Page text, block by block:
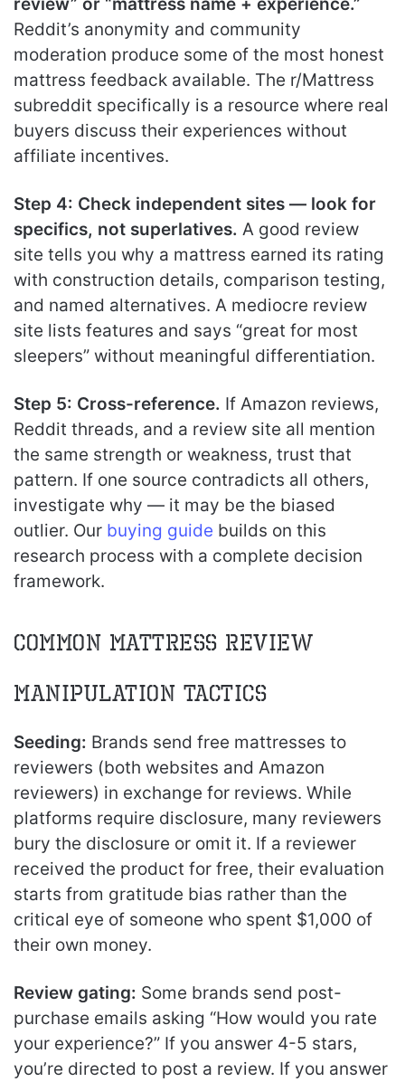
Reddit’s anonymity and community
moderation produce some of the most honest
mattress feedback available. The r/Mattress
subreddit specifically is a resource where real
buyers discuss their experiences without
affiliate incentives.
Step 4: Check independent sites — look for
specifics, not superlatives. A good review
site tells you why a mattress earned its rating
with construction details, comparison testing,
and named alternatives. A mediocre review
site lists features and says “great for most
sleepers” without meaningful differentiation.
Step 5: Cross-reference. If Amazon reviews,
Reddit threads, and a review site all mention
the same strength or weakness, trust that
pattern. If one source contradicts all others,
investigate why — it may be the biased
outlier. Our buying guide builds on this
research process with a complete decision
framework.
Common Mattress Review
Manipulation Tactics
Seeding: Brands send free mattresses to
reviewers (both websites and Amazon
reviewers) in exchange for reviews. While
platforms require disclosure, many reviewers
bury the disclosure or omit it. If a reviewer
received the product for free, their evaluation
starts from gratitude bias rather than the
critical eye of someone who spent $1,000 of
their own money.
Review gating: Some brands send post-
purchase emails asking “How would you rate
your experience?” If you answer 4-5 stars,
you’re directed to post a review. If you answer